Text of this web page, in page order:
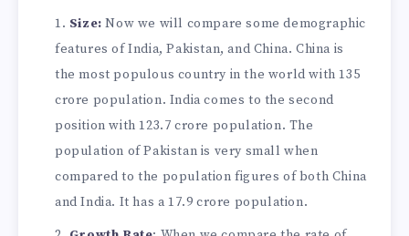
Size: Now we will compare some demographic
features of India, Pakistan, and China. China is
the most populous country in the world with 135
crore population. India comes to the second
position with 123.7 crore population. The
population of Pakistan is very small when
compared to the population figures of both China
and India. It has a 17.9 crore population.